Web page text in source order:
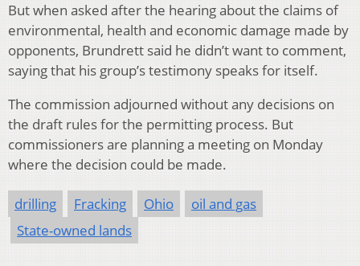
But when asked after the hearing about the claims of
environmental, health and economic damage made by
opponents, Brundrett said he didn’t want to comment,
saying that his group’s testimony speaks for itself.
The commission adjourned without any decisions on
the draft rules for the permitting process. But
commissioners are planning a meeting on Monday
where the decision could be made.
drilling Fracking Ohio
oil and gas
State-owned lands